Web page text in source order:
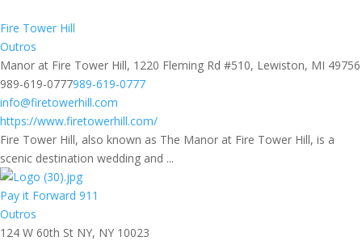
Fire Tower Hill
Outros
Manor at Fire Tower Hill, 1220 Fleming Rd #510, Lewiston, MI 49756
989-619-0777989-619-0777
info@firetowerhill.com
https://www.firetowerhill.com/
Fire Tower Hill, also known as The Manor at Fire Tower Hill, is a
scenic destination wedding and ...
Pay it Forward 911
Outros
124 W 60th St NY, NY 10023